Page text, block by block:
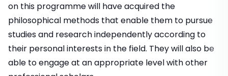
on this programme will have acquired the
philosophical methods that enable them to pursue
studies and research independently according to
their personal interests in the field. They will also be
able to engage at an appropriate level with other